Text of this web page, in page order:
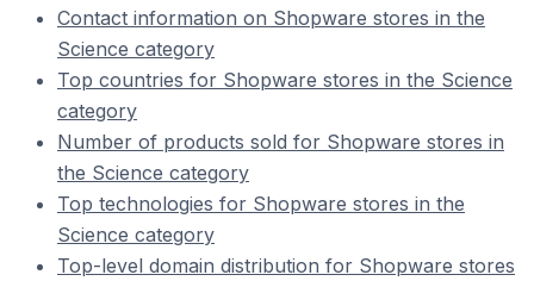
Contact information on Shopware stores in the
Science category
Top countries for Shopware stores in the Science
category
Number of products sold for Shopware stores in
the Science category
Top technologies for Shopware stores in the
Science category
Top-level domain distribution for Shopware stores